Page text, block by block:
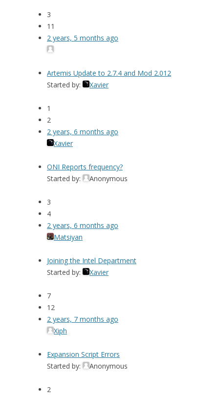
3
11
2 years, 5 months ago
Artemis Update to 2.7.4 and Mod 2.012
Started by:
Xavier
1
2
2 years, 6 months ago
Xavier
ONI Reports frequency?
Started by:
Anonymous
3
4
2 years, 6 months ago
Matsiyan
Joining the Intel Department
Started by:
Xavier
7
12
2 years, 7 months ago
Xiph
Expansion Script Errors
Started by:
Anonymous
2